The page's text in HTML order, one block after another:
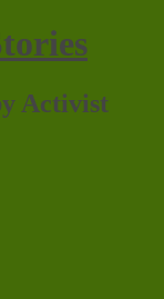
Activist